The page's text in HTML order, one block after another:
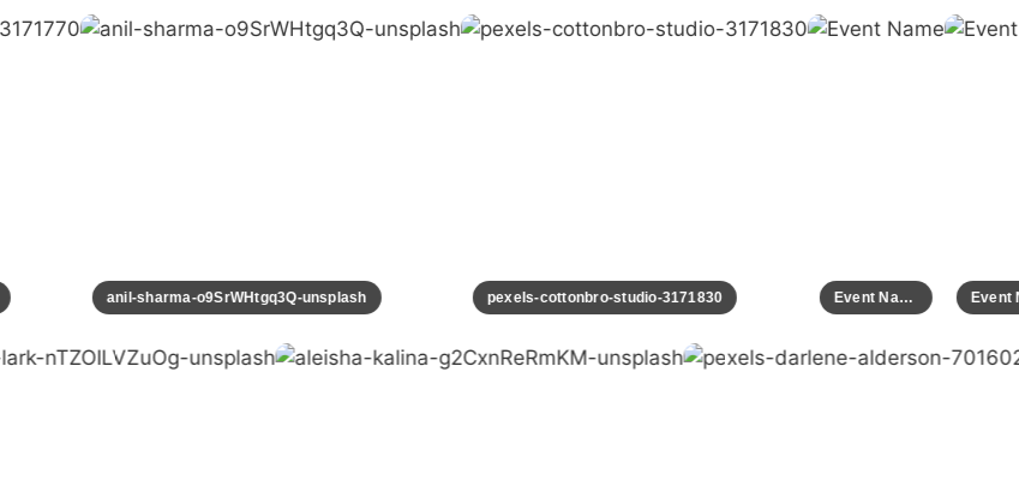
anil-sharma-o9SrWHtgq3Q-unsplash pexels-cottonbro-studio-3171830